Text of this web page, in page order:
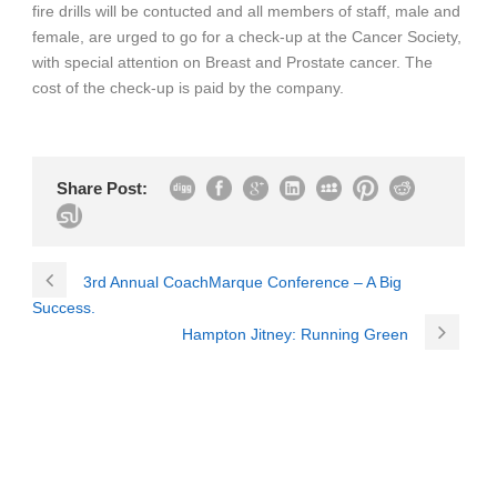
fire drills will be contucted and all members of staff, male and
female, are urged to go for a check-up at the Cancer Society,
with special attention on Breast and Prostate cancer. The
cost of the check-up is paid by the company.
Share Post:
3rd Annual CoachMarque Conference – A Big
Success.
Hampton Jitney: Running Green